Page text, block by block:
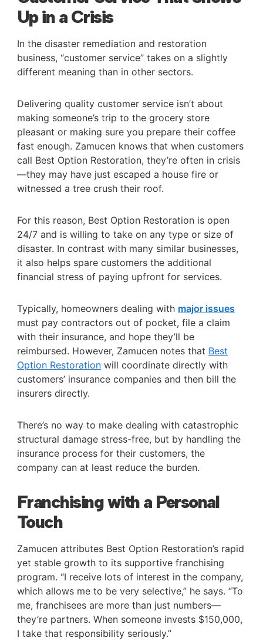
Up in a Crisis
In the disaster remediation and restoration
business, “customer service” takes on a slightly
different meaning than in other sectors.
Delivering quality customer service isn’t about
making someone’s trip to the grocery store
pleasant or making sure you prepare their coffee
fast enough. Zamucen knows that when customers
call Best Option Restoration, they’re often in crisis
—they may have just escaped a house fire or
witnessed a tree crush their roof.
For this reason, Best Option Restoration is open
24/7 and is willing to take on any type or size of
disaster. In contrast with many similar businesses,
it also helps spare customers the additional
financial stress of paying upfront for services.
Typically, homeowners dealing with major issues
must pay contractors out of pocket, file a claim
with their insurance, and hope they’ll be
reimbursed. However, Zamucen notes that Best
Option Restorationwill coordinate directly with
customers’ insurance companies and then bill the
insurers directly.
There’s no way to make dealing with catastrophic
structural damage stress-free, but by handling the
insurance process for their customers, the
company can at least reduce the burden.
Franchising with a Personal
Touch
Zamucen attributes Best Option Restoration’s rapid
yet stable growth to its supportive franchising
program. “I receive lots of interest in the company,
which allows me to be very selective,” he says. “To
me, franchisees are more than just numbers—
they’re partners. When someone invests $150,000,
I take that responsibility seriously.”